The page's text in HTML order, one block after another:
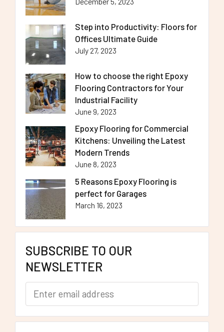
Step into Productivity: Floors for
Offices Ultimate Guide
July 27, 2023
How to choose the right Epoxy
Flooring Contractors for Your
Industrial Facility
June 9, 2023
Epoxy Flooring for Commercial
Kitchens: Unveiling the Latest
Modern Trends
June 8, 2023
5 Reasons Epoxy Flooring is
perfect for Garages
March 16, 2023
SUBSCRIBE TO OUR
NEWSLETTER